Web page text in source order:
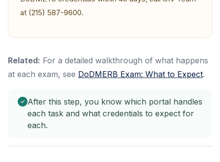
at (215) 587-9600.
Related: For a detailed walkthrough of what happens
at each exam, see DoDMERB Exam: What to Expect.
After this step, you know which portal handles
each task and what credentials to expect for
each.